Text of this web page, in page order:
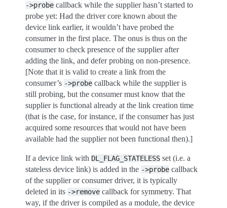
->probe callback while the supplier hasn’t started to
probe yet: Had the driver core known about the
device link earlier, it wouldn’t have probed the
consumer in the first place. The onus is thus on the
consumer to check presence of the supplier after
adding the link, and defer probing on non-presence.
[Note that it is valid to create a link from the
consumer’s ->probe callback while the supplier is
still probing, but the consumer must know that the
supplier is functional already at the link creation time
(that is the case, for instance, if the consumer has just
acquired some resources that would not have been
available had the supplier not been functional then).]
If a device link with DL_FLAG_STATELESS set (i.e. a
stateless device link) is added in the ->probe callback
of the supplier or consumer driver, it is typically
deleted in its ->remove callback for symmetry. That
way, if the driver is compiled as a module, the device